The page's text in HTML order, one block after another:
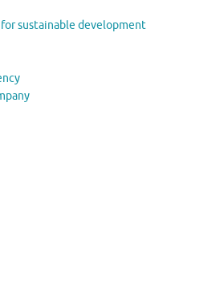
sustainable development